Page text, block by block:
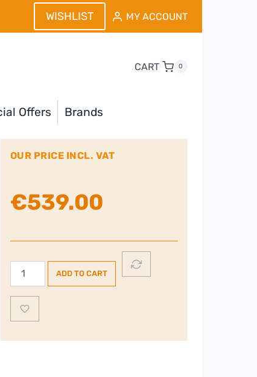
WISHLIST MY ACCOUNT
CART 0
Offers Brands
OUR PRICE INCL. VAT
€539.00
Nordmende
Freestanding
Electric
|
ADD TO CART